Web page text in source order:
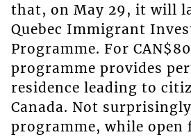
that, on May 29, it will
Quebec Immigrant
Programme. For
programme provides
residence leading to
Canada. Not
programme, while open